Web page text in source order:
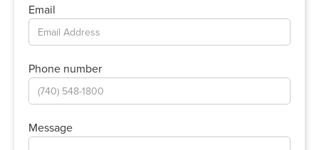
Email
Phone number
Message